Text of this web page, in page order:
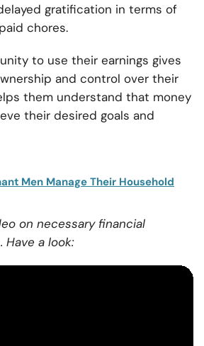
gratification in terms of
chores.
to use their earnings gives
and control over their
them understand that money
their desired goals and
Men Manage Their Household
on necessary financial
a look: